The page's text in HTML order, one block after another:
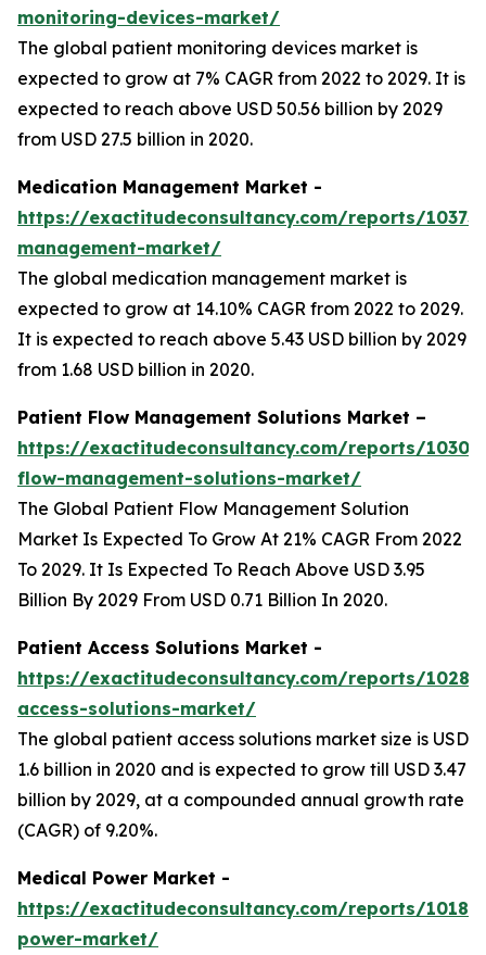
monitoring-devices-market/
The global patient monitoring devices market is
expected to grow at 7% CAGR from 2022 to 2029. It is
expected to reach above USD 50.56 billion by 2029
from USD 27.5 billion in 2020.
Medication Management Market -
https://exactitudeconsultancy.com/reports/
management-market/
The global medication management market is
expected to grow at 14.10% CAGR from 2022 to 2029.
It is expected to reach above 5.43 USD billion by 2029
from 1.68 USD billion in 2020.
Patient Flow Management Solutions Market –
https://exactitudeconsultancy.com/reports/
flow-management-solutions-market/
The Global Patient Flow Management Solution
Market Is Expected To Grow At 21% CAGR From 2022
To 2029. It Is Expected To Reach Above USD 3.95
Billion By 2029 From USD 0.71 Billion In 2020.
Patient Access Solutions Market -
https://exactitudeconsultancy.com/reports/
access-solutions-market/
The global patient access solutions market size is USD
1.6 billion in 2020 and is expected to grow till USD 3.47
billion by 2029, at a compounded annual growth rate
(CAGR) of 9.20%.
Medical Power Market -
https://exactitudeconsultancy.com/reports/
power-market/